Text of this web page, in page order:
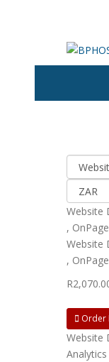
Website
,
Website
,
Order
Website
Analytics